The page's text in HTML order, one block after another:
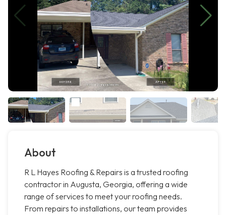
About
R L Hayes Roofing & Repairs is a trusted roofing
contractor in Augusta, Georgia, offering a wide
range of services to meet your roofing needs.
From repairs to installations, our team provides